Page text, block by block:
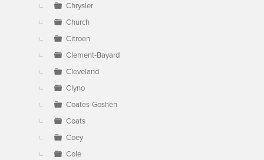
Chrysler
Church
Citroen
Clement-Bayard
Cleveland
Clyno
Coates-Goshen
Coats
Coey
Cole